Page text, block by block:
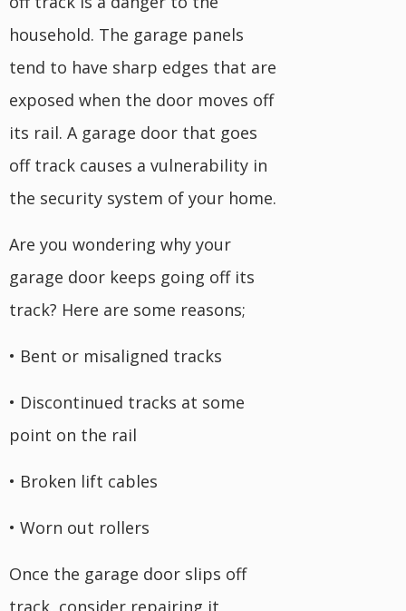
household. The garage panels
tend to have sharp edges that are
exposed when the door moves off
its rail. A garage door that goes
off track causes a vulnerability in
the security system of your home.
Are you wondering why your
garage door keeps going off its
track? Here are some reasons;
• Bent or misaligned tracks
• Discontinued tracks at some
point on the rail
• Broken lift cables
• Worn out rollers
Once the garage door slips off